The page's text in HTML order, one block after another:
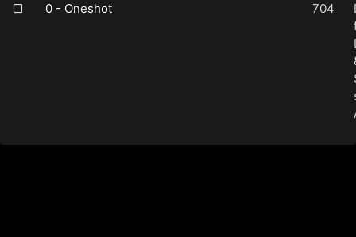
0 - Oneshot 704